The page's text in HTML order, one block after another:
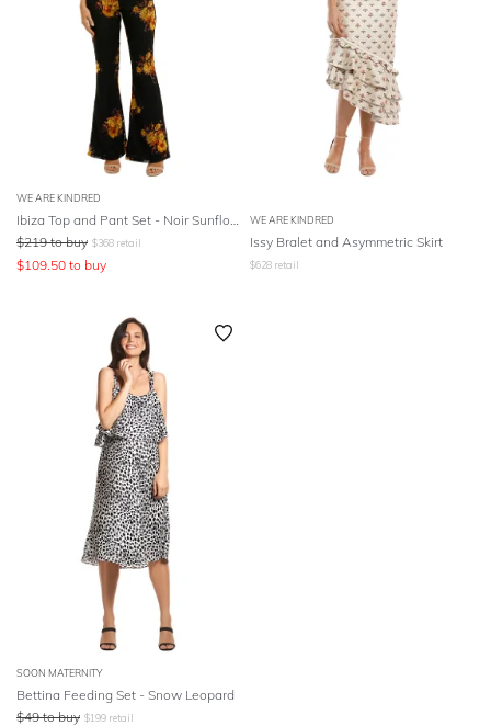
WE ARE KINDRED
Ibiza Top and Pant Set - Noir Sunflowers
$219 to buy $368 retail
$109.50 to buy
WE ARE KINDRED
Issy Bralet and Asymmetric Skirt
$628 retail
SOON MATERNITY
Bettina Feeding Set - Snow Leopard
$49 to buy $199 retail